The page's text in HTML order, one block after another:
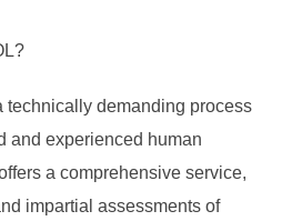
technically demanding process
and experienced human
a comprehensive service,
impartial assessments of